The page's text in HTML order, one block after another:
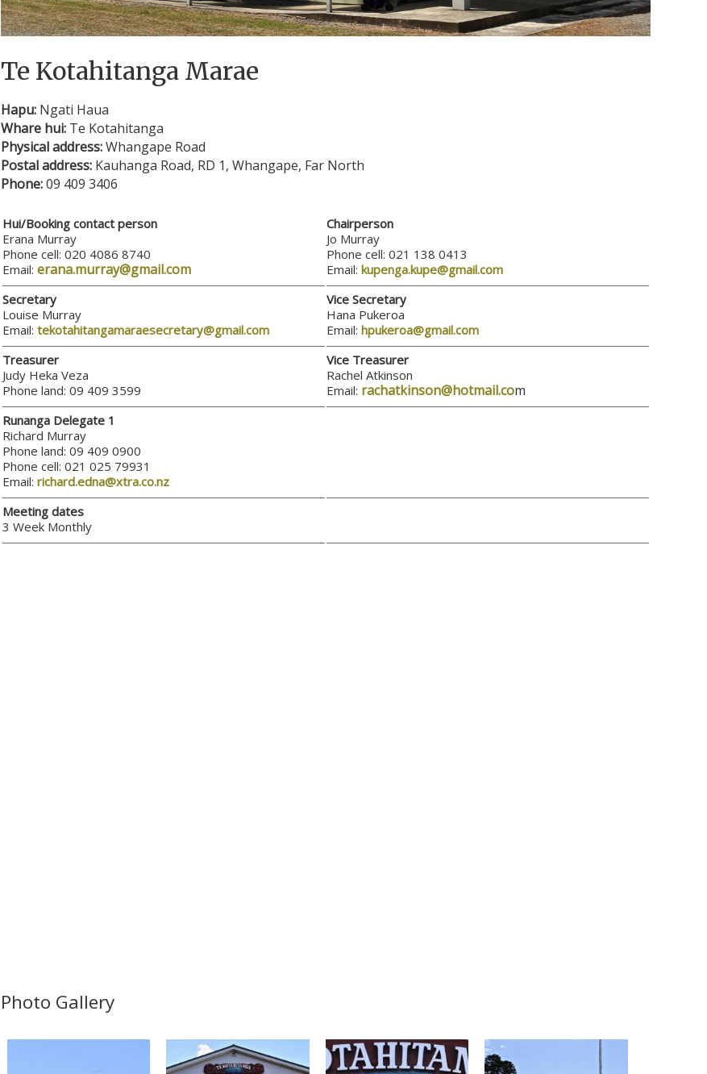
Te Kotahitanga Marae
Hapu:Ngati Haua
Whare hui:Te Kotahitanga
Physical address:Whangape Road
Postal address:Kauhanga Road, RD 1, Whangape, Far North
Phone:09 409 3406
Hui/Booking contact person
Erana Murray
Phone cell: 020 4086 8740
Email: erana.murray@gmail.com
Chairperson
Jo Murray
Phone cell: 021 138 0413
Email: kupenga.kupe@gmail.com
Secretary
Louise Murray
Email: tekotahitangamaraesecretary@gmail.com
Vice Secretary
Hana Pukeroa
Email: hpukeroa@gmail.com
Treasurer
Judy Heka Veza
Phone land: 09 409 3599
Vice Treasurer
Rachel Atkinson
Email: rachatkinson@hotmail.com
Runanga Delegate 1
Richard Murray
Phone land: 09 409 0900
Phone cell: 021 025 79931
Email: richard.edna@xtra.co.nz
Meeting dates
3 Week Monthly
Photo Gallery